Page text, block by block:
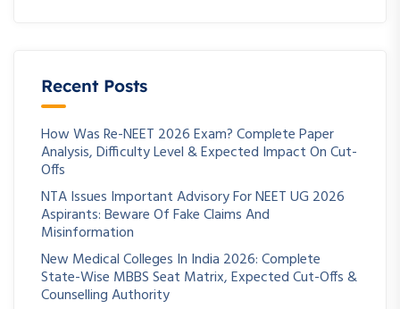
Recent Posts
How Was Re-NEET 2026 Exam? Complete Paper
Analysis, Difficulty Level & Expected Impact On Cut-
Offs
NTA Issues Important Advisory For NEET UG 2026
Aspirants: Beware Of Fake Claims And
Misinformation
New Medical Colleges In India 2026: Complete
State-Wise MBBS Seat Matrix, Expected Cut-Offs &
Counselling Authority